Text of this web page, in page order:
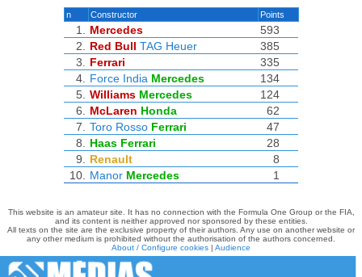
n Constructor Points
1. Mercedes
593
2.
Red Bull TAG Heuer
385
3.
Ferrari
335
4.
Force India Mercedes
134
5. Williams Mercedes
124
6.
McLaren Honda
62
7.
Toro Rosso Ferrari
47
8.
Haas Ferrari
28
9.
Renault
8
10.
Manor Mercedes 1
This website is an amateur site. It has no connection with the Formula One Group or the FIA,
and its content is neither approved nor sponsored by these entities.
All texts on the site are the exclusive property of their authors. Any use on another website or
any other medium is prohibited without the authorisation of the authors concerned.
About / Configure cookies | Audience